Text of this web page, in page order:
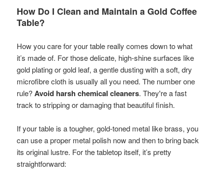
How Do I Clean and Maintain a Gold Coffee
Table?
How you care for your table really comes down to what
it’s made of. For those delicate, high-shine surfaces like
gold plating or gold leaf, a gentle dusting with a soft, dry
microfibre cloth is usually all you need. The number one
rule? Avoid harsh chemical cleaners. They're a fast
track to stripping or damaging that beautiful finish.
If your table is a tougher, gold-toned metal like brass, you
can use a proper metal polish now and then to bring back
its original lustre. For the tabletop itself, it’s pretty
straightforward: